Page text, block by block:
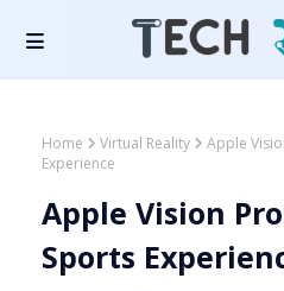
Home Virtual Reality
Apple
Experience
Apple Vision
Sports